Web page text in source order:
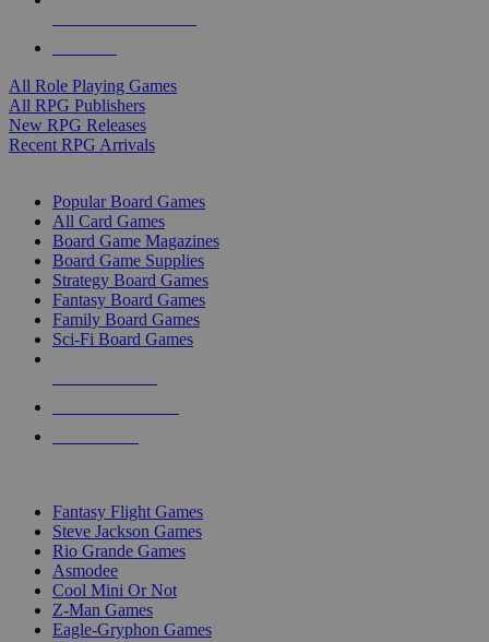
All Role Playing Games
All RPG Publishers
New RPG Releases
Recent RPG Arrivals
Popular Board Games
All Card Games
Board Game Magazines
Board Game Supplies
Strategy Board Games
Fantasy Board Games
Family Board Games
Sci-Fi Board Games
Fantasy Flight Games
Steve Jackson Games
Rio Grande Games
Asmodee
Cool Mini Or Not
Z-Man Games
Eagle-Gryphon Games